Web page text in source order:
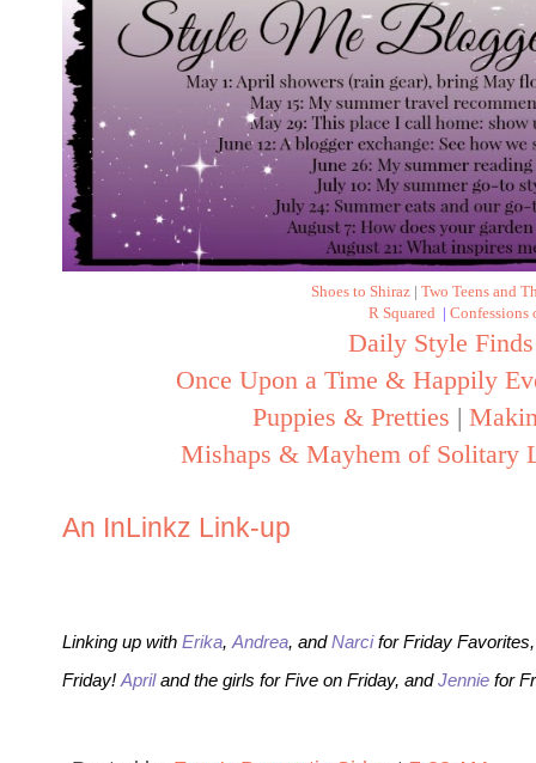
Shoes to Shiraz| Two Teens and
R Squared | Confessions
Daily Style Finds
Once Upon a Time & Happily
Puppies & Pretties |
Mishaps & Mayhem of Solitary
An InLinkz Link-up
Linking up with Erika,Andrea, andNarcifor Friday
Friday!Apriland the girls for Five on Friday, andJennie for